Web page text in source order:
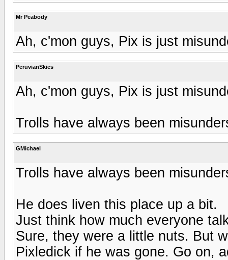
Mr Peabody
Ah, c'mon guys, Pix is just
PeruvianSkies
Ah, c'mon guys, Pix is just
Trolls have always been
GMichael
Trolls have always been
He does liven this place up a bit.
Just think how much everyone
Sure, they were a little nuts. But
Pixledick if he was gone. Go on,